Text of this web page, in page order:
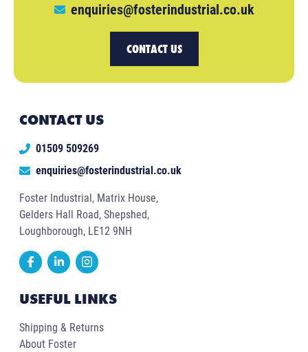
enquiries@fosterindustrial.co.uk
CONTACT US
CONTACT US
01509 509269
enquiries@fosterindustrial.co.uk
Foster Industrial, Matrix House,
Gelders Hall Road, Shepshed,
Loughborough, LE12 9NH
USEFUL LINKS
Shipping & Returns
About Foster